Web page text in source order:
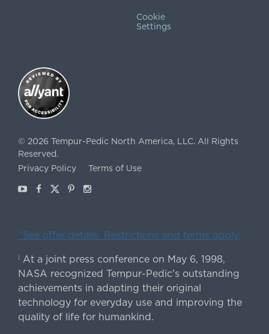
Cookie
Settings
© 2026 Tempur-Pedic North America, LLC. All Rights
Reserved.
Privacy Policy
Terms of Use
YoutubeFacebook
X Pinterest
Instagram
ˇSee offer details. Restrictions and terms apply.
|
At a joint press conference on May 6, 1998,
NASA recognized Tempur-Pedic's outstanding
achievements in adapting their original
technology for everyday use and improving the
quality of life for humankind.